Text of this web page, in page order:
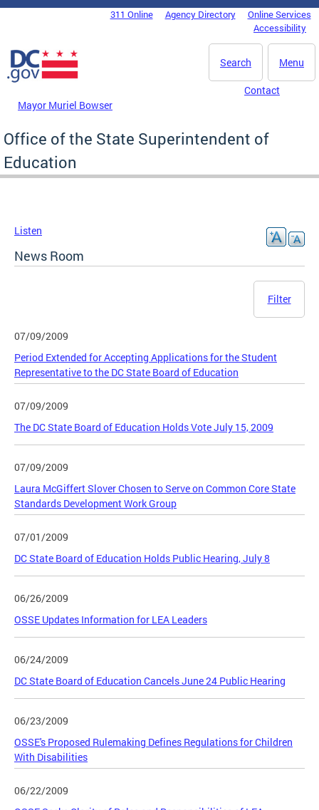
Skip to main content
DC Agency Top Menu311 Online Agency Directory
Online Services
Accessibility
Menu
Search
Mayor Muriel Bowser
Contact
Office of the State Superintendent of
Education
Listen
News Room
Filter
07/09/2009
Period Extended for Accepting Applications for the Student
Representative to the DC State Board of Education
07/09/2009
The DC State Board of Education Holds Vote July 15, 2009
07/09/2009
Laura McGiffert Slover Chosen to Serve on Common Core State
Standards Development Work Group
07/01/2009
DC State Board of Education Holds Public Hearing, July 8
06/26/2009
OSSE Updates Information for LEA Leaders
06/24/2009
DC State Board of Education Cancels June 24 Public Hearing
06/23/2009
OSSE's Proposed Rulemaking Defines Regulations for Children
With Disabilities
06/22/2009